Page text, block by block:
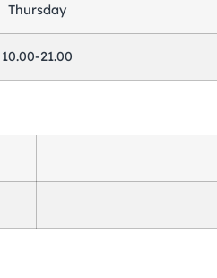
Thursday
10.00-21.00